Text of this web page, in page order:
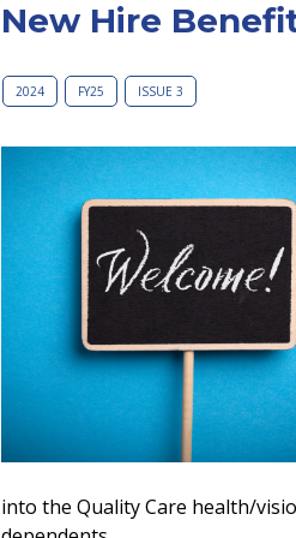
New Hire
2024 FY25 ISSUE 3
into the Quality Care health/